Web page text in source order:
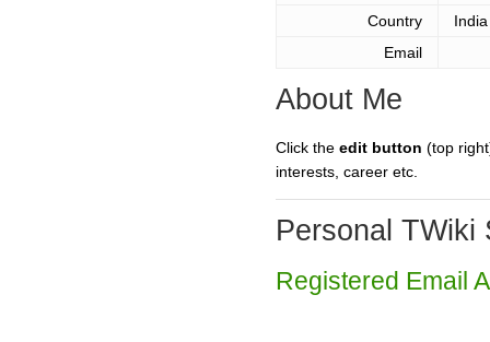
Country
India
Email
About Me
Click the edit button (top
interests, career etc.
Personal TWiki
Registered Email